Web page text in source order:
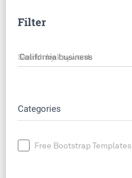
Filter
Search by keyword
Categories
Free Bootstrap Templates